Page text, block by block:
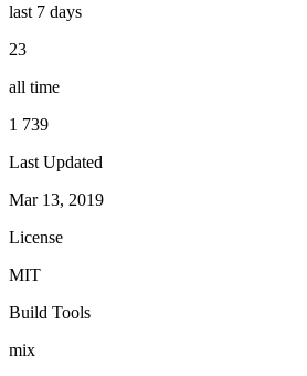
last 7 days
23
all time
1 739
Last Updated
Mar 13, 2019
License
MIT
Build Tools
mix